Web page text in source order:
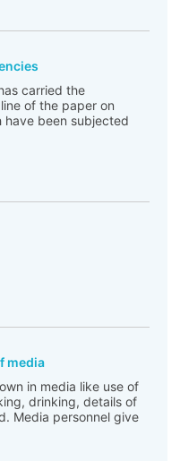
carried the
of the paper on
have been subjected
media
in media like use of
drinking, details of
Media personnel give